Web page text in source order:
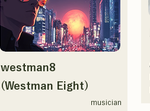
I've loved music since I was a
child.
started singing in front of people
and decided I wanted to
westman8
(Westman Eight)
musician